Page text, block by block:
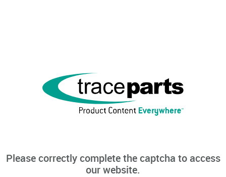
Please correctly complete the captcha to access
our website.